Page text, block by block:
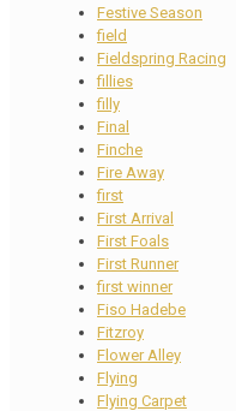
Festive Season
field
Fieldspring Racing
fillies
filly
Final
Finche
Fire Away
first
First Arrival
First Foals
First Runner
first winner
Fiso Hadebe
Fitzroy
Flower Alley
Flying
Flying Carpet